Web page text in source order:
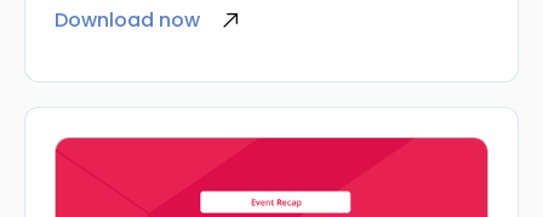
Download now